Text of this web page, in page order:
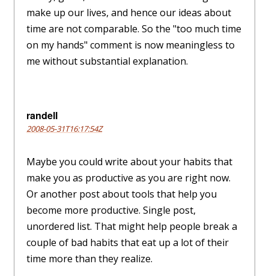
make up our lives, and hence our ideas about
time are not comparable. So the "too much time
on my hands" comment is now meaningless to
me without substantial explanation.
randell
2008-05-31T16:17:54Z
Maybe you could write about your habits that
make you as productive as you are right now.
Or another post about tools that help you
become more productive. Single post,
unordered list. That might help people break a
couple of bad habits that eat up a lot of their
time more than they realize.